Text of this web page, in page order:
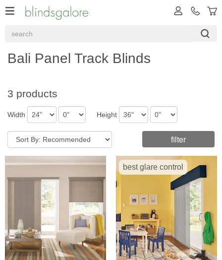
Bali Panel Track Blinds
3 products
Width Height
filter
best glare control